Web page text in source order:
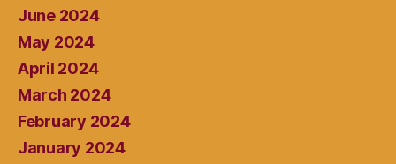
June 2024
May 2024
April 2024
March 2024
February 2024
January 2024